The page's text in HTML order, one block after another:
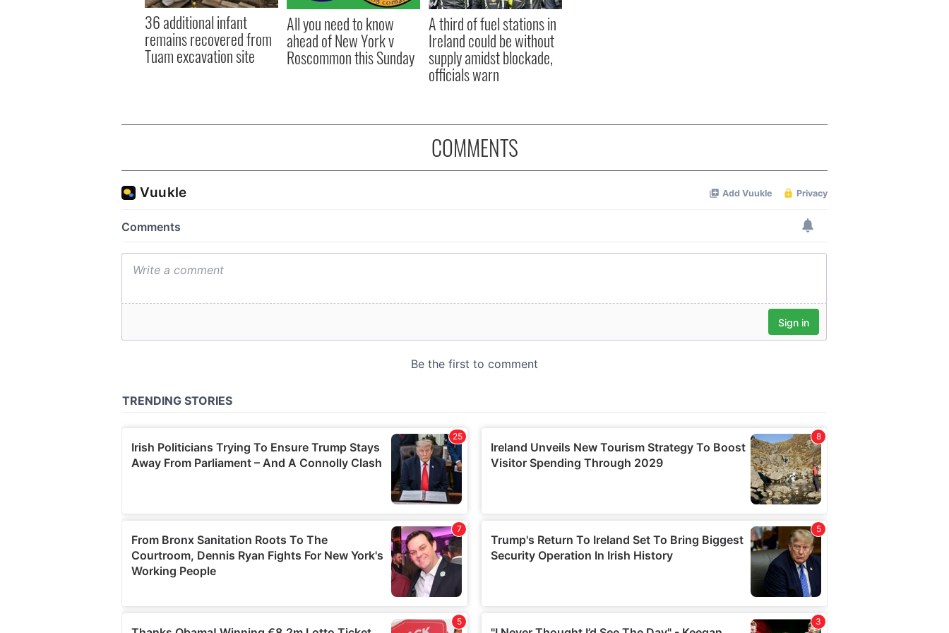
36 additional infant
remains recovered from
Tuam excavation site
All you need to know
ahead of New York v
Roscommon this Sunday
A third of fuel stations in
Ireland could be without
supply amidst blockade,
officials warn
COMMENTS